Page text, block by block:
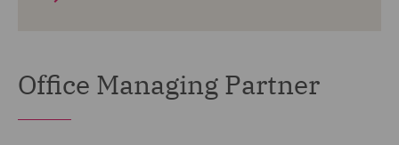
Office Managing Partner